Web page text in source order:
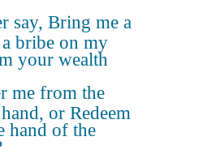
say, Bring me a
bribe on my
your wealth
me from the
or Redeem
hand of the